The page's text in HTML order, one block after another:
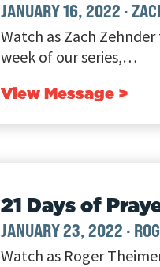
JANUARY 16, 2022 ·
Watch as Zach
week of our series,…
View Message >
21 Days of
JANUARY 23, 2022 ·
Watch as Roger